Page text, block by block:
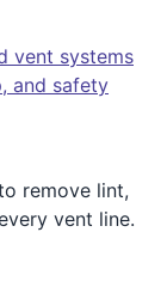
vent systems
and safety
remove lint,
vent line.